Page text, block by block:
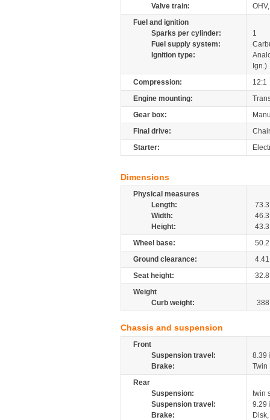
Valve train:
Fuel and ignition
Sparks per cylinder:
1
Fuel supply system:
Ignition type:
Ign.)
Compression:
12:1
Engine mounting:
Gear box:
Final drive:
Starter:
Dimensions
Physical measures
Length:
73.3
Width:
46.3
Height:
43.3
Wheel base:
50.2
Ground clearance:
4.41
Seat height:
32.8
Weight
Curb weight:
388
Chassis and suspension
Front
Suspension travel:
8.39
Brake:
Rear
Suspension:
twin
Suspension travel:
9.29
Brake: